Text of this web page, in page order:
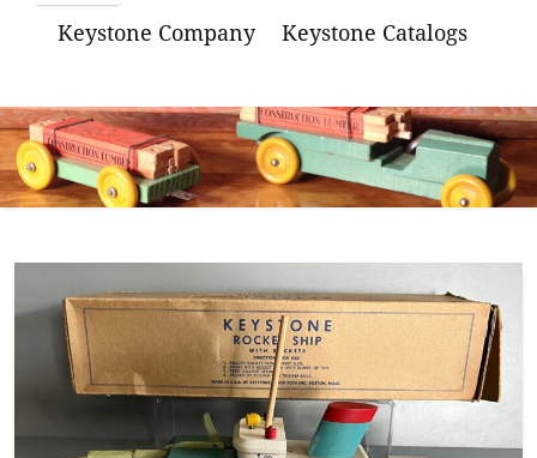
Keystone Company
Keystone Catalogs